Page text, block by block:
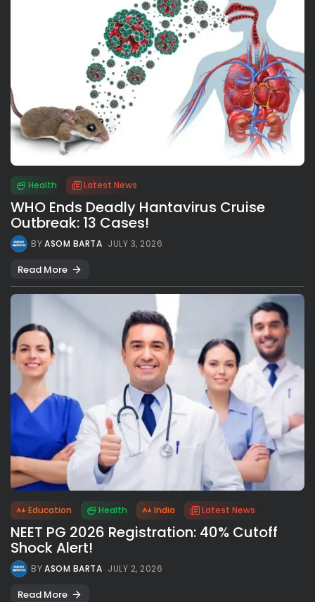
Health Latest News
WHO Ends Deadly Hantavirus Cruise
Outbreak: 13 Cases!
BYASOM BARTA JULY 3, 2026
Read More
Education Health India Latest News
NEET PG 2026 Registration: 40% Cutoff
Shock Alert!
BYASOM BARTA JULY 2, 2026
Read More